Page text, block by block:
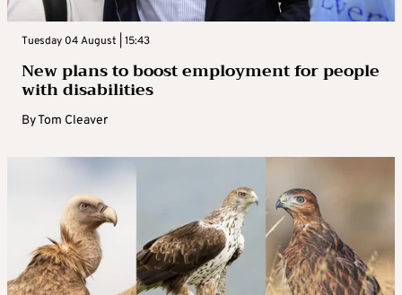
Tuesday 04 August | 15:43
New plans to boost employment for people
with disabilities
ByTom Cleaver